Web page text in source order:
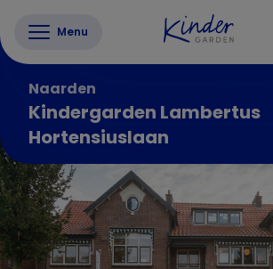
Menu
Naarden
Kindergarden Lambertus
Hortensiuslaan